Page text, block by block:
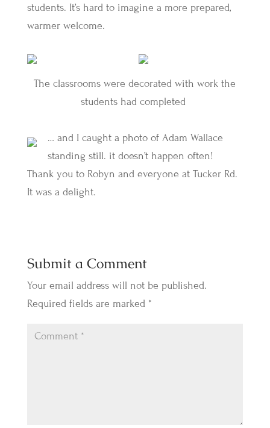
students. It’s hard to imagine a more prepared,
warmer welcome.
The classrooms were decorated with work the
students had completed
… and I caught a photo of Adam Wallace
standing still. it doesn’t happen often!
Thank you to Robyn and everyone at Tucker Rd.
It was a delight.
Submit a Comment
Your email address will not be published.
Required fields are marked *